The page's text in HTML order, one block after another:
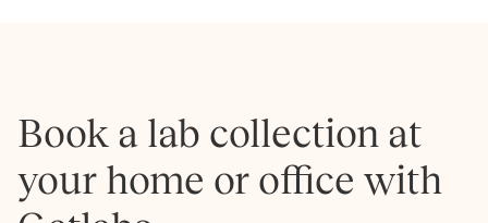
Book a lab collection at
your home or office with